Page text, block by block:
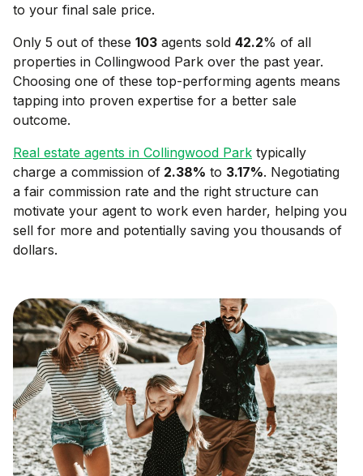
to your final sale price.
Only 5 out of these 103 agents sold 42.2% of all
properties in Collingwood Park over the past year.
Choosing one of these top-performing agents means
tapping into proven expertise for a better sale
outcome.
Real estate agents in Collingwood Park typically
charge a commission of 2.38% to 3.17%. Negotiating
a fair commission rate and the right structure can
motivate your agent to work even harder, helping you
sell for more and potentially saving you thousands of
dollars.